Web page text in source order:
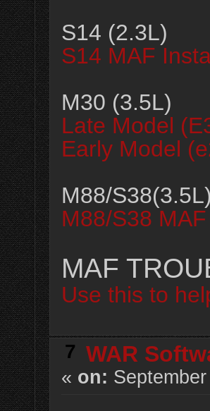
S14 (2.3L)
S14 MAF
M30 (3.5L)
Late Model
Early Model
M88/S38(3.5L)
M88/S38
MAF
Use this to
7 WAR
« on: